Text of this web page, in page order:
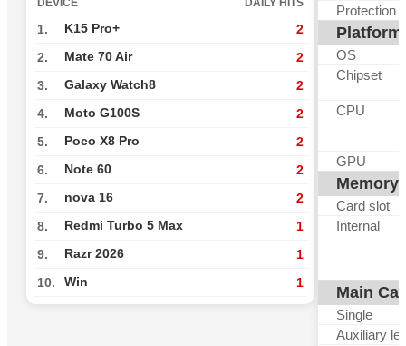
DEVICE DAILY HITS
1. K15 Pro+ 2
2. Mate 70 Air 2
3. Galaxy Watch8 2
4. Moto G100S 2
5. Poco X8 Pro 2
6. Note 60 2
7. nova 16 2
8. Redmi Turbo 5 Max 1
9. Razr 2026 1
10. Win 1
Protection
Platform
OS
Chipset
CPU
GPU
Memory
Card slot
Internal
Main
Single
Auxiliary